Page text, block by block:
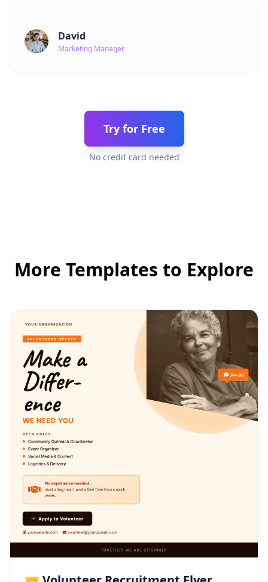
David
Marketing Manager
Try for Free
No credit card needed
More Templates to Explore